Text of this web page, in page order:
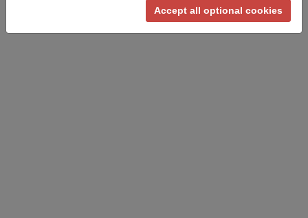
Accept all optional cookies